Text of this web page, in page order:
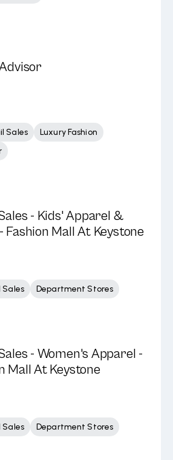
Sales
Luxury Fashion
- Kids' Apparel &
Fashion Mall At Keystone
Sales Department Stores
- Women's Apparel -
Mall At Keystone
Sales Department Stores